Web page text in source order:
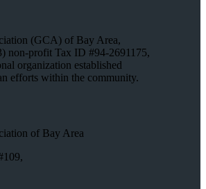
(GCA) of Bay Area,
non-profit Tax ID #94-2691175,
organization established
efforts within the community.
of Bay Area